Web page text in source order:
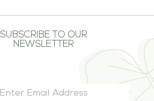
SUBSCRIBE TO OUR
NEWSLETTER